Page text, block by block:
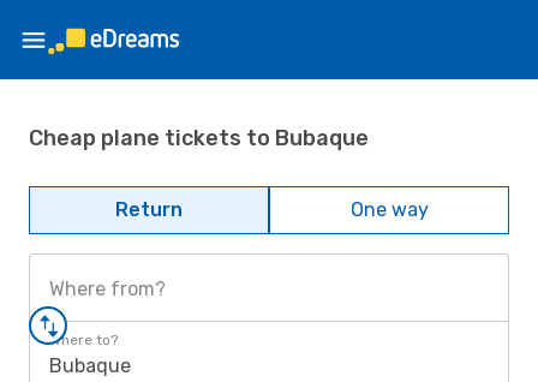
Cheap plane tickets to Bubaque
Return One way
Where from?
Where to?
Bubaque